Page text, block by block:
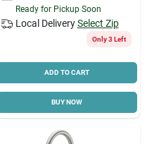
Ready for Pickup Soon
Local Delivery Select Zip
Only 3 Left
ADD TO CART
BUY NOW